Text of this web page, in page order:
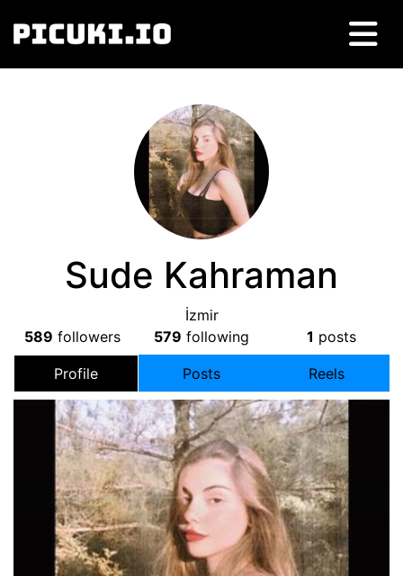
Sude Kahraman
İzmir
589 followers 579 following 1 posts
Profile Posts Reels